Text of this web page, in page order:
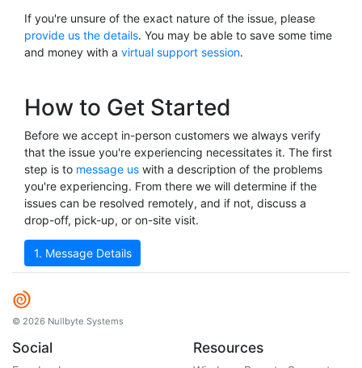
If you're unsure of the exact nature of the issue, please
provide us the details. You may be able to save some time
and money with a virtual support session.
How to Get Started
Before we accept in-person customers we always verify
that the issue you're experiencing necessitates it. The first
step is to message us with a description of the problems
you're experiencing. From there we will determine if the
issues can be resolved remotely, and if not, discuss a
drop-off, pick-up, or on-site visit.
1. Message Details
© 2026 Nullbyte Systems
Social Resources